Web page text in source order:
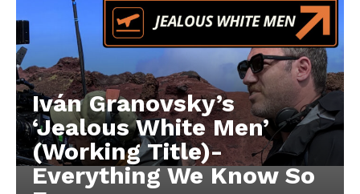
Iván Granovsky’s
‘Jealous White Men’
(Working Title)-
Everything We Know So